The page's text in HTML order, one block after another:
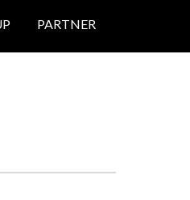
PARTNER